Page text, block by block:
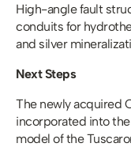
High-angle fault
conduits for
and silver
Next Steps
The newly acquired
incorporated into
model of the